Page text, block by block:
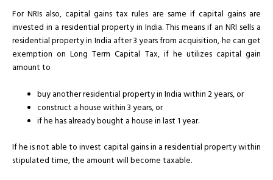
For NRIs also, capital gains tax rules are same if capital gains are
invested in a residential property in India. This means if an NRI sells a
residential property in India after 3 years from acquisition, he can get
exemption on Long Term Capital Tax, if he utilizes capital gain
amount to
buy another residential property in India within 2 years, or
construct a house within 3 years, or
if he has already bought a house in last 1 year.
If he is not able to invest capital gains in a residential property within
stipulated time, the amount will become taxable.